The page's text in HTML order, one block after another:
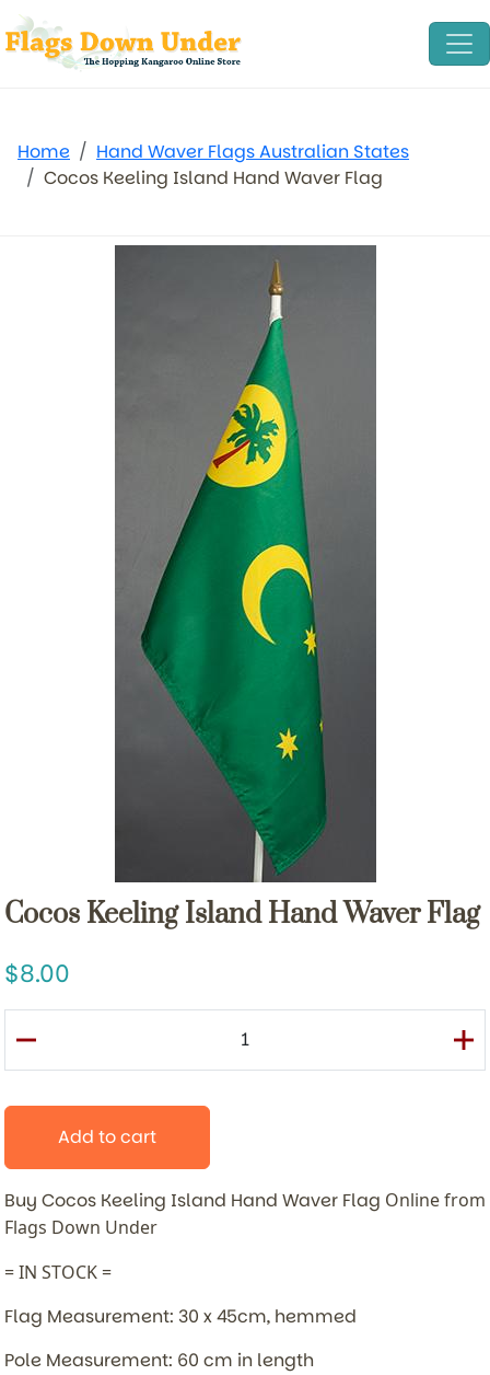
Home
Hand Waver Flags Australian States
Cocos Keeling Island Hand Waver Flag
Cocos Keeling Island Hand Waver Flag
8.00
Add to cart
Buy Cocos Keeling Island Hand Waver Flag Online from
Flags Down Under
= IN STOCK =
Flag Measurement: 30 x 45cm, hemmed
Pole Measurement: 60 cm in length